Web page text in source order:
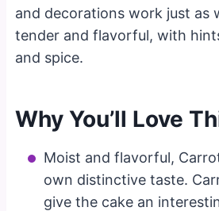
and decorations work just as
tender and flavorful, with
and spice.
Why You’ll Love
Moist and flavorful,
own distinctive taste.
give the cake an